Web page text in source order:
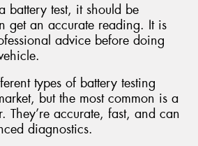
battery test, it should be
get an accurate reading. It is
advice before doing
types of battery testing
but the most common is a
They’re accurate, fast, and can
diagnostics.